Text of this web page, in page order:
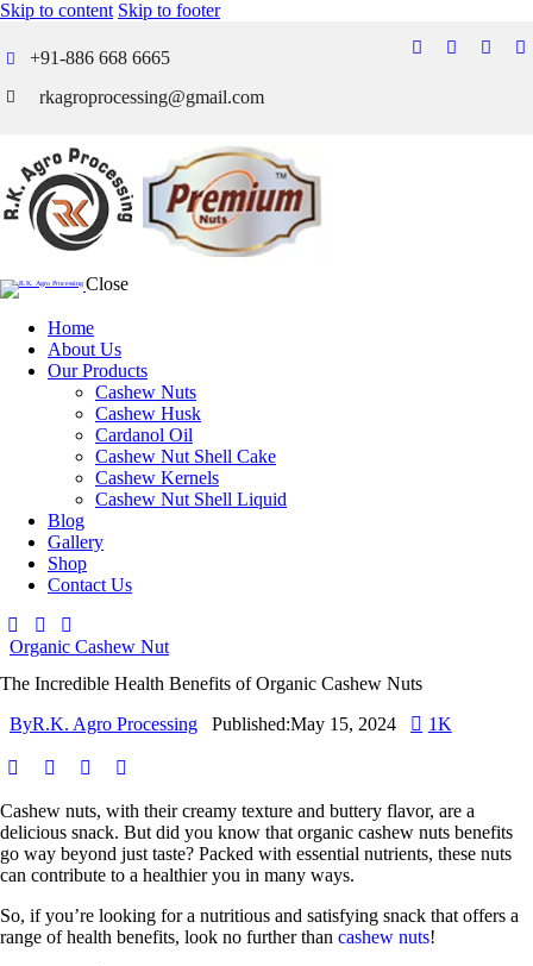
Skip to content Skip to footer
+91-886 668 6665
rkagroprocessing@gmail.com
Close
Home
About Us
Our Products
Cashew Nuts
Cashew Husk
Cardanol Oil
Cashew Nut Shell Cake
Cashew Kernels
Cashew Nut Shell Liquid
Blog
Gallery
Shop
Contact Us
Organic Cashew Nut
The Incredible Health Benefits of Organic Cashew Nuts
ByR.K. Agro Processing Published:May 15, 2024 1K
Cashew nuts, with their creamy texture and buttery flavor, are a
delicious snack. But did you know that organic cashew nuts benefits
go way beyond just taste? Packed with essential nutrients, these nuts
can contribute to a healthier you in many ways.
So, if you’re looking for a nutritious and satisfying snack that offers a
range of health benefits, look no further than cashew nuts!